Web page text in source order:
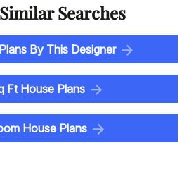
Searches
By This Designer
Ft House Plans
House Plans